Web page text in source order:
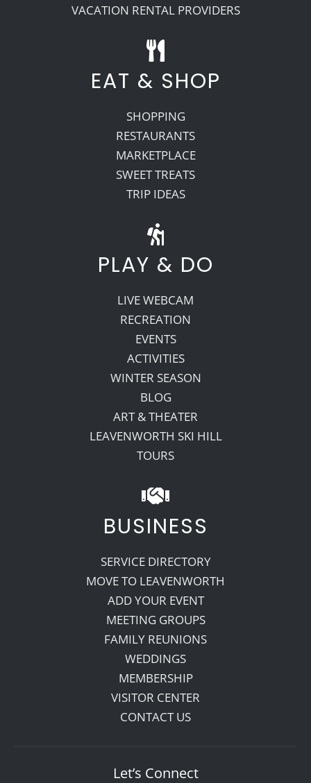
VACATION RENTAL PROVIDERS
EAT & SHOP
SHOPPING
RESTAURANTS
MARKETPLACE
SWEET TREATS
TRIP IDEAS
PLAY & DO
LIVE WEBCAM
RECREATION
EVENTS
ACTIVITIES
WINTER SEASON
BLOG
ART & THEATER
LEAVENWORTH SKI HILL
TOURS
BUSINESS
SERVICE DIRECTORY
MOVE TO LEAVENWORTH
ADD YOUR EVENT
MEETING GROUPS
FAMILY REUNIONS
WEDDINGS
MEMBERSHIP
VISITOR CENTER
CONTACT US
Let’s Connect